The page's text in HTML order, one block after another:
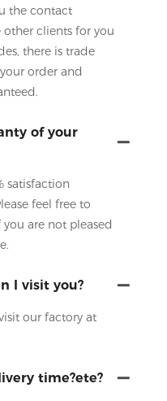
the contact
clients for you
there is trade
order and
of your
satisfaction
feel free to
are not pleased
I visit you?
our factory at
time?ete?